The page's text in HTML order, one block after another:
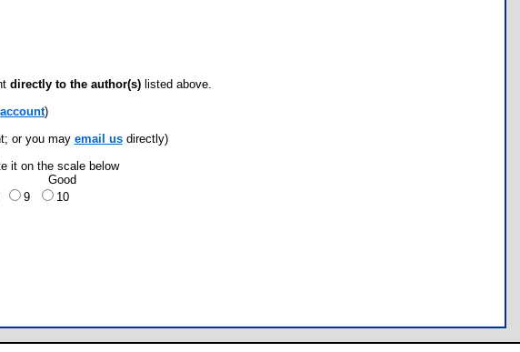
directly to the author(s) listed above.
account)
or you may email usdirectly)
it on the scale below
Good
9 10